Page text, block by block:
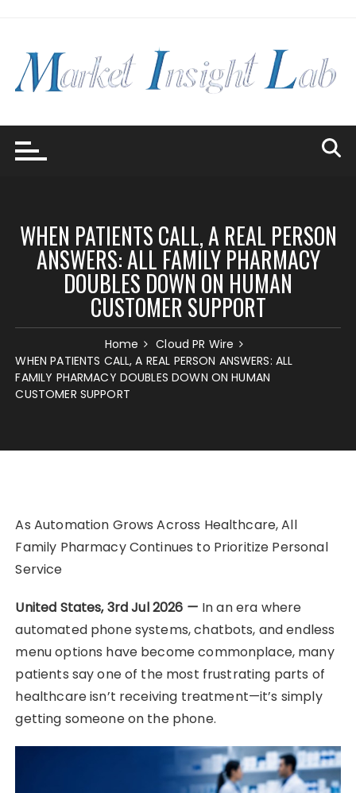
WHEN PATIENTS CALL, A REAL PERSON
ANSWERS: ALL FAMILY PHARMACY
DOUBLES DOWN ON HUMAN
CUSTOMER SUPPORT
Home
Cloud PR Wire
WHEN PATIENTS CALL, A REAL PERSON ANSWERS: ALL
FAMILY PHARMACY DOUBLES DOWN ON HUMAN
CUSTOMER SUPPORT
As Automation Grows Across Healthcare, All
Family Pharmacy Continues to Prioritize Personal
Service
United States, 3rd Jul 2026 — In an era where
automated phone systems, chatbots, and endless
menu options have become commonplace, many
patients say one of the most frustrating parts of
healthcare isn’t receiving treatment—it’s simply
getting someone on the phone.